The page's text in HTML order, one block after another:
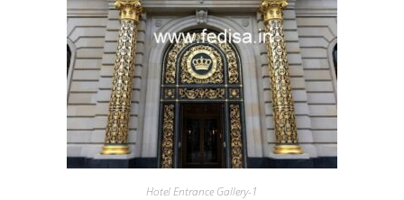
Hotel Entrance Gallery-1